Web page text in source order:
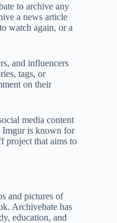
to archive any
a news article
watch again, or a
and influencers
tags, or
on their
media content
Imgur is known for
project that aims to
and pictures of
Archivebate has
education, and